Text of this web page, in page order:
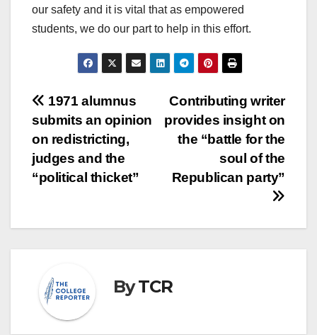
our safety and it is vital that as empowered
students, we do our part to help in this effort.
Post
navigation
Contributing writer
provides insight on
the “battle for the
soul of the
Republican party”
1971 alumnus
submits an opinion
on redistricting,
judges and the
“political thicket”
ByTCR